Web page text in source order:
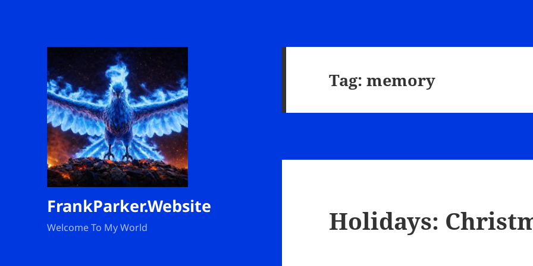
FrankParker.Website
Welcome To My World
Tag:memory
Holidays: